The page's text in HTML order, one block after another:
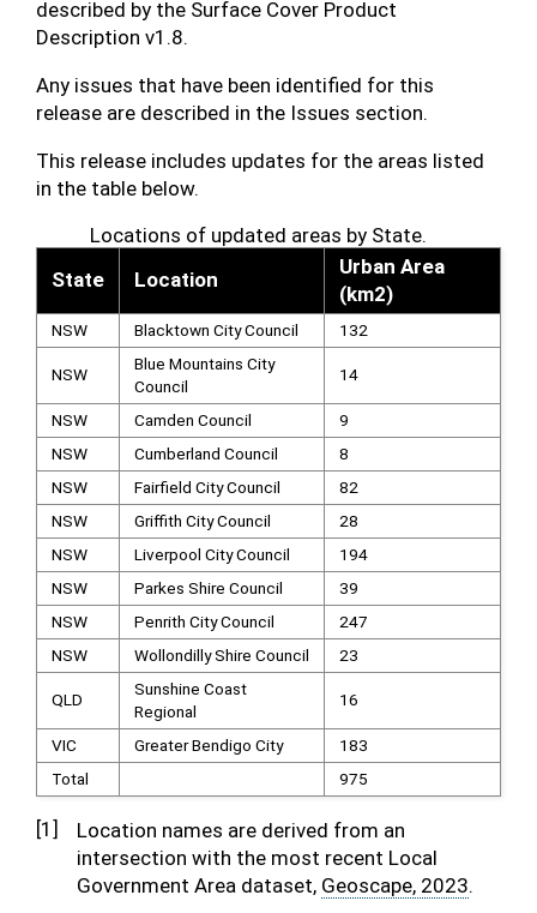
described by the Surface Cover Product
Description v1.8.
Any issues that have been identified for this
release are described in the Issues section.
This release includes updates for the areas listed
in the table below.
Locations of updated areas by State.
State
Location
Urban Area
(km2)
NSW Blacktown City Council 132
NSW
Blue Mountains City
Council
14
NSW Camden Council
9
NSW
Cumberland Council
8
NSW
Fairfield City Council
82
NSW
Griffith City Council
28
NSW
Liverpool City Council
194
NSW
Parkes Shire Council
39
NSW
Penrith City Council
247
NSW
Wollondilly Shire Council 23
QLD
Sunshine Coast
Regional
16
VIC Greater Bendigo City
183
Total
975
[1 ]
Location names are derived from an
intersection with the most recent Local
Government Area dataset, Geoscape, 2023.